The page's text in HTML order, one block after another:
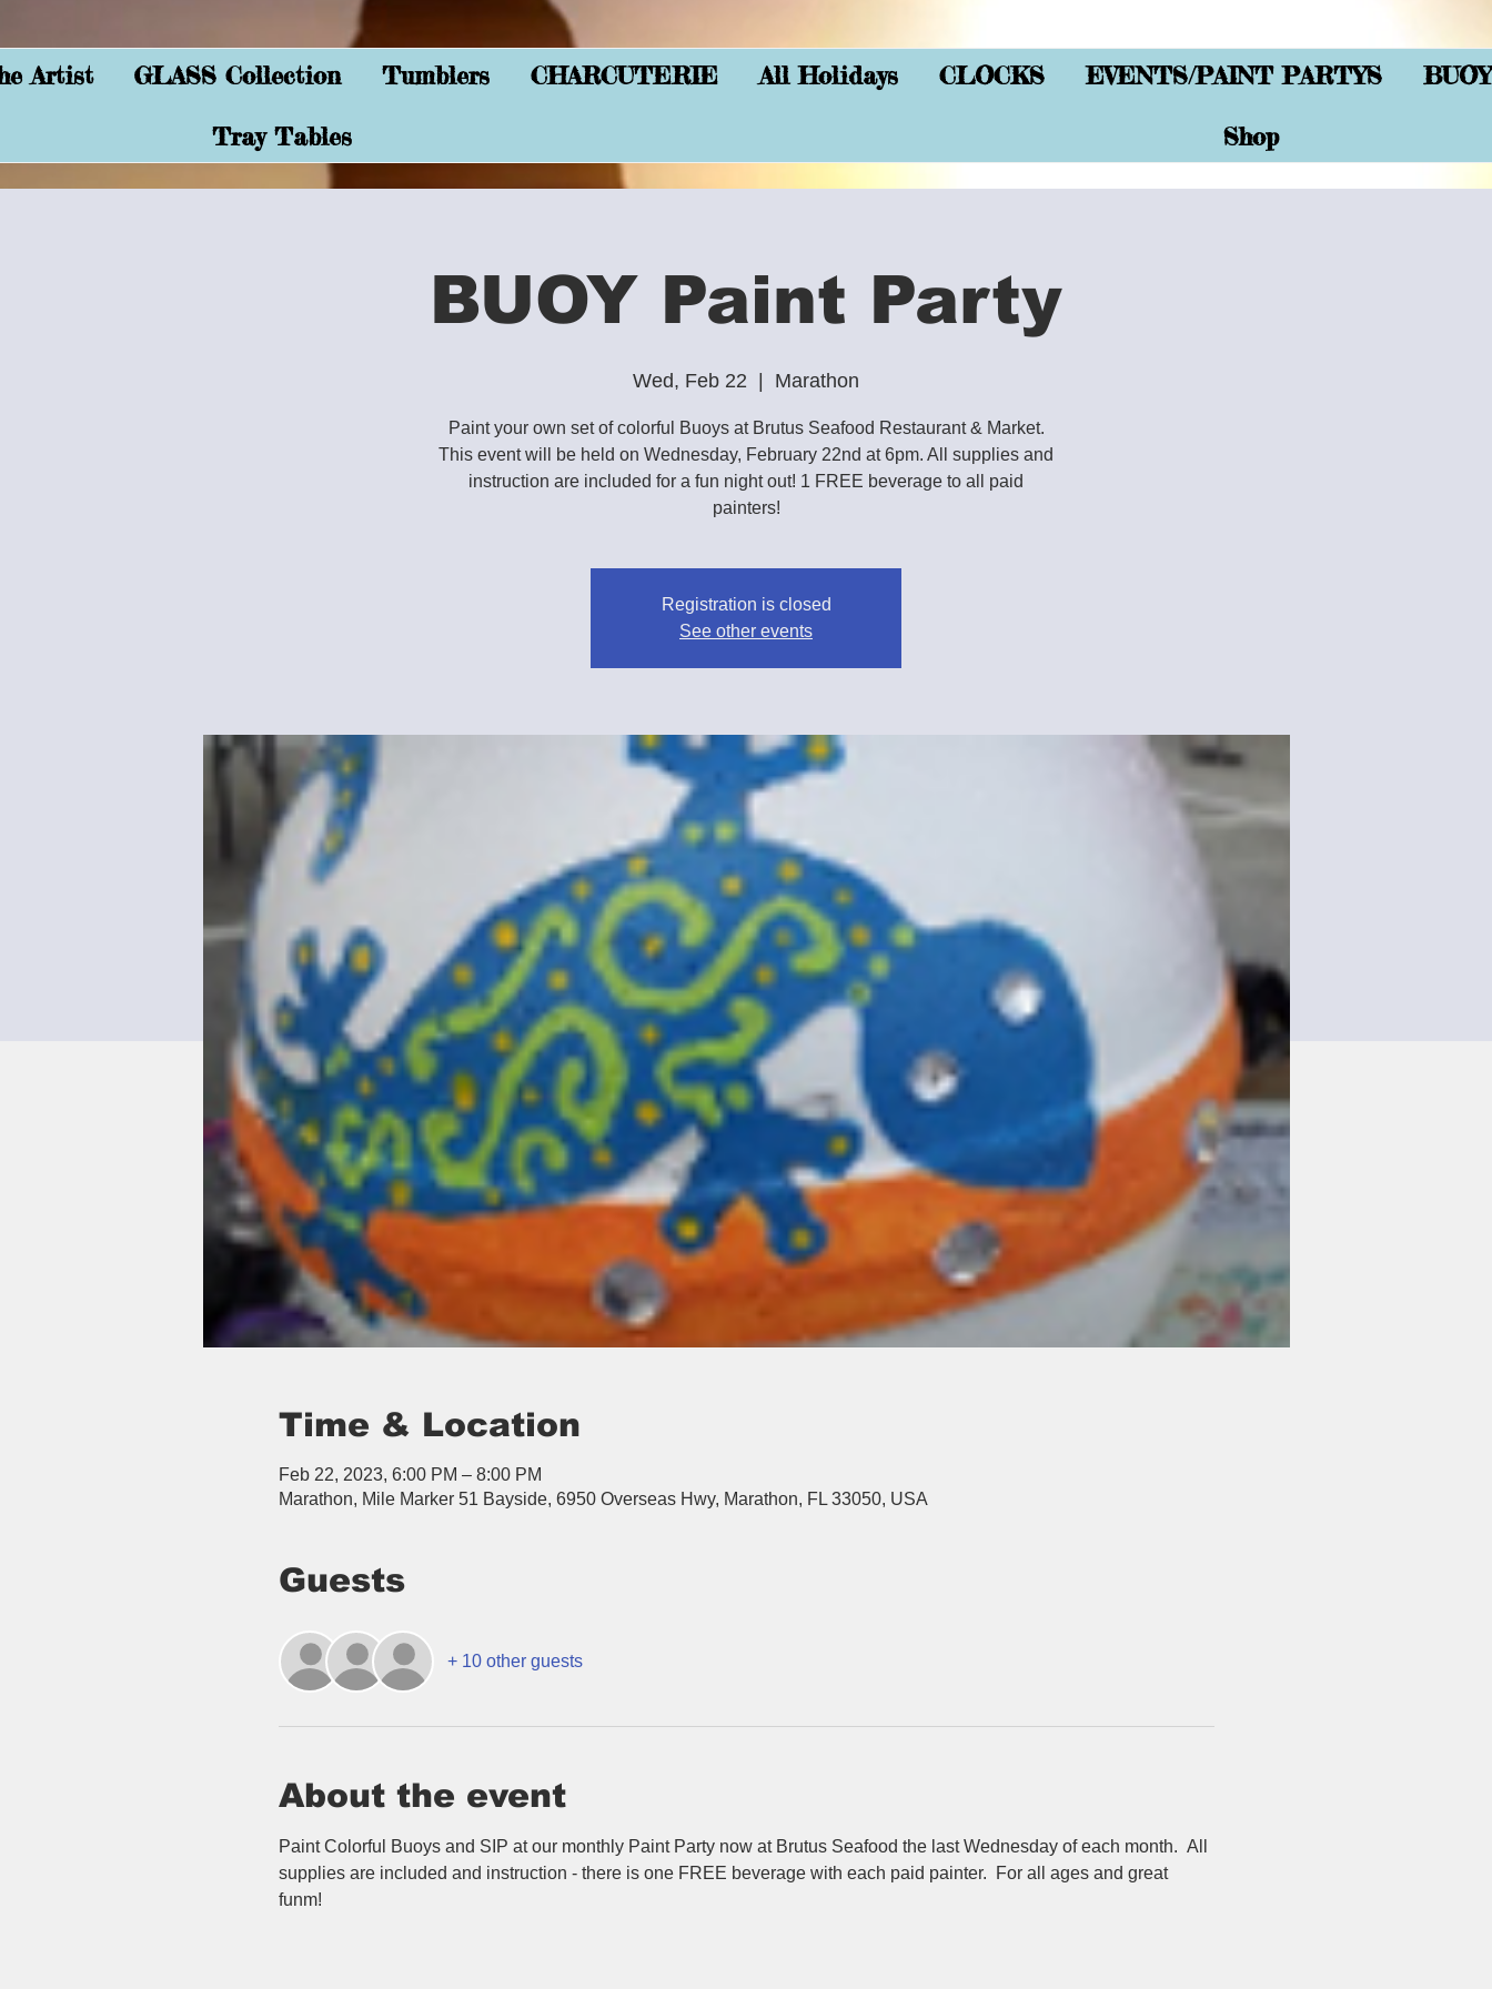
Artist GLASS Collection Tumblers CHARCUTERIE All Holidays CLOCKS EVENTS/PAINT PARTYS
Tray Tables Shop
BUOY Paint Party
Wed, Feb 22 Marathon
Paint your own set of colorful Buoys at Brutus Seafood Restaurant & Market.
This event will be held on Wednesday, February 22nd at 6pm. All supplies and
instruction are included for a fun night out! 1 FREE beverage to all paid
painters!
Registration is closed
See other events
Time & Location
Feb 22, 2023, 6:00 PM – 8:00 PM
Marathon, Mile Marker 51 Bayside, 6950 Overseas Hwy, Marathon, FL 33050, USA
Guests
+ 10 other guests
About the event
Paint Colorful Buoys and SIP at our monthly Paint Party now at Brutus Seafood the last Wednesday of each month.  All
supplies are included and instruction - there is one FREE beverage with each paid painter.  For all ages and great
funm!